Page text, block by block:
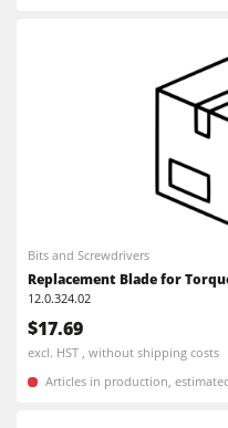
Industry Panel Saws
Wood Chip
Heated Veneer
Air filter dust
Clean-air dust
Power Feeders
Workshop Equipment
F4Solutions Software
Bits and Screwdrivers
Replacement Blade for
12.0.324.02
$17.69
excl. HST , without shipping costs
Articles in production,